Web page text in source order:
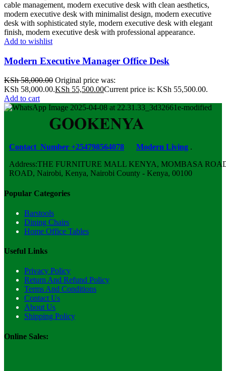
Add to wishlist
Modern Executive Manager Office Desk
KSh58,000.00 Original price was:
KSh 58,000.00.KSh 55,500.00Current price is: KSh 55,500.00.
Add to cart
Contact Number +254798564078 Modern Living .
Address:THE FURNITURE MALL KENYA, MOMBASA
ROAD, Nairobi, Kenya, Nairobi County - Kenya, 00100
Popular Categories
Barstools
Dining Chairs
Home Office Tables
Useful Links
Privacy Policy
Return And Refund Policy
Terms And Conditions
Contact Us
About Us
Shipping Policy
Online Sales: